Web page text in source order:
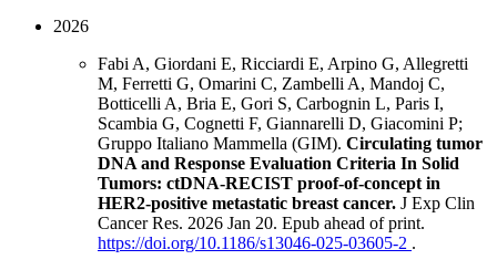
2026
Fabi A, Giordani E, Ricciardi E, Arpino G, Allegretti
M, Ferretti G, Omarini C, Zambelli A, Mandoj C,
Botticelli A, Bria E, Gori S, Carbognin L, Paris I,
Scambia G, Cognetti F, Giannarelli D, Giacomini P;
Gruppo Italiano Mammella (GIM). Circulating tumor
DNA and Response Evaluation Criteria In Solid
Tumors: ctDNA-RECIST proof-of-concept in
HER2-positive metastatic breast cancer. J Exp Clin
Cancer Res. 2026 Jan 20. Epub ahead of print.
https://doi.org/10.1186/s13046-025-03605-2 .